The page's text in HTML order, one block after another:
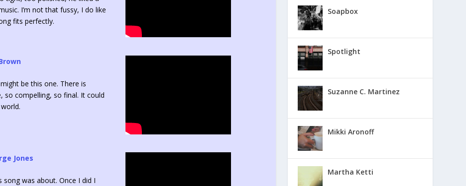
I’m not that fussy, I do like
fits perfectly.
be this one. There is
so compelling, so final. It could
Jones
was about. Once I did I
Soapbox
Spotlight
Suzanne C. Martinez
Mikki Aronoff
Martha Ketti